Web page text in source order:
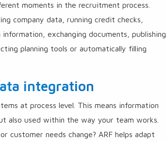
moments in the recruitment process.
company data, running credit checks,
exchanging documents, publishing
planning tools or automatically filling
integration
at process level. This means information
also used within the way your team works.
customer needs change? ARF helps adapt